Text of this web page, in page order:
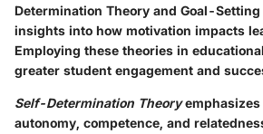
Determination Theory and Goal-
insights into how motivation impacts
Employing these theories in
greater student engagement and
Self-Determination Theoryemphasizes
autonomy, competence, and